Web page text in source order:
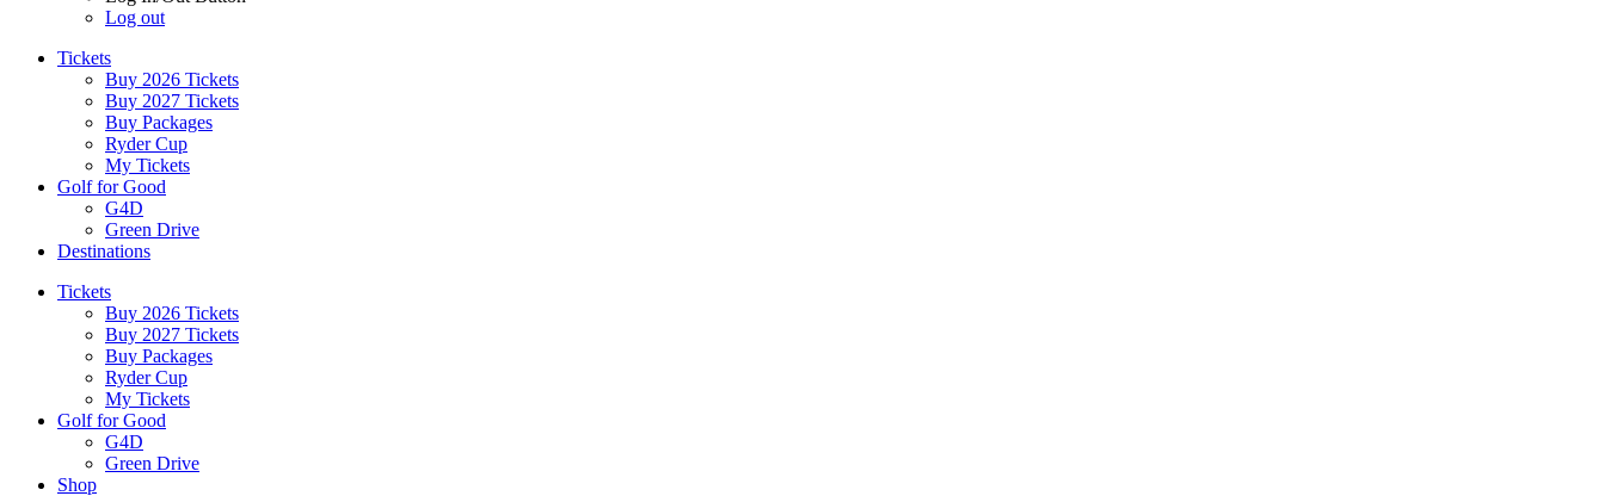
Log out
Tickets
Buy 2026 Tickets
Buy 2027 Tickets
Buy Packages
Ryder Cup
My Tickets
Golf for Good
G4D
Green Drive
Destinations
Tickets
Buy 2026 Tickets
Buy 2027 Tickets
Buy Packages
Ryder Cup
My Tickets
Golf for Good
G4D
Green Drive
Shop